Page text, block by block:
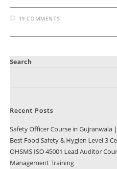
19 COMMENTS
Search
Recent Posts
Safety Officer Course in Gujranwala
Best Food Safety & Hygien Level 3
OHSMS ISO 45001 Lead Auditor
Management Training